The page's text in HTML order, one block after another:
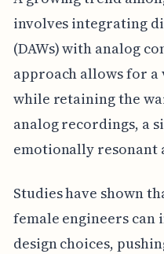
involves integrating
(DAWs) with analog
approach allows for
while retaining the
analog recordings, a
emotionally
Studies have shown
female engineers can
design choices,